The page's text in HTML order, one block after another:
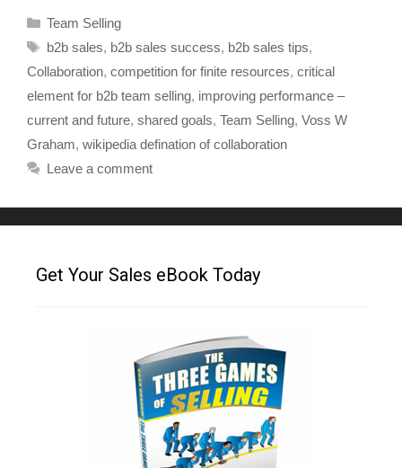
Team Selling
b2b sales, b2b sales success, b2b sales tips,
Collaboration, competition for finite resources, critical
element for b2b team selling, improving performance –
current and future, shared goals, Team Selling, Voss W
Graham, wikipedia defination of collaboration
Leave a comment
Get Your Sales eBook Today